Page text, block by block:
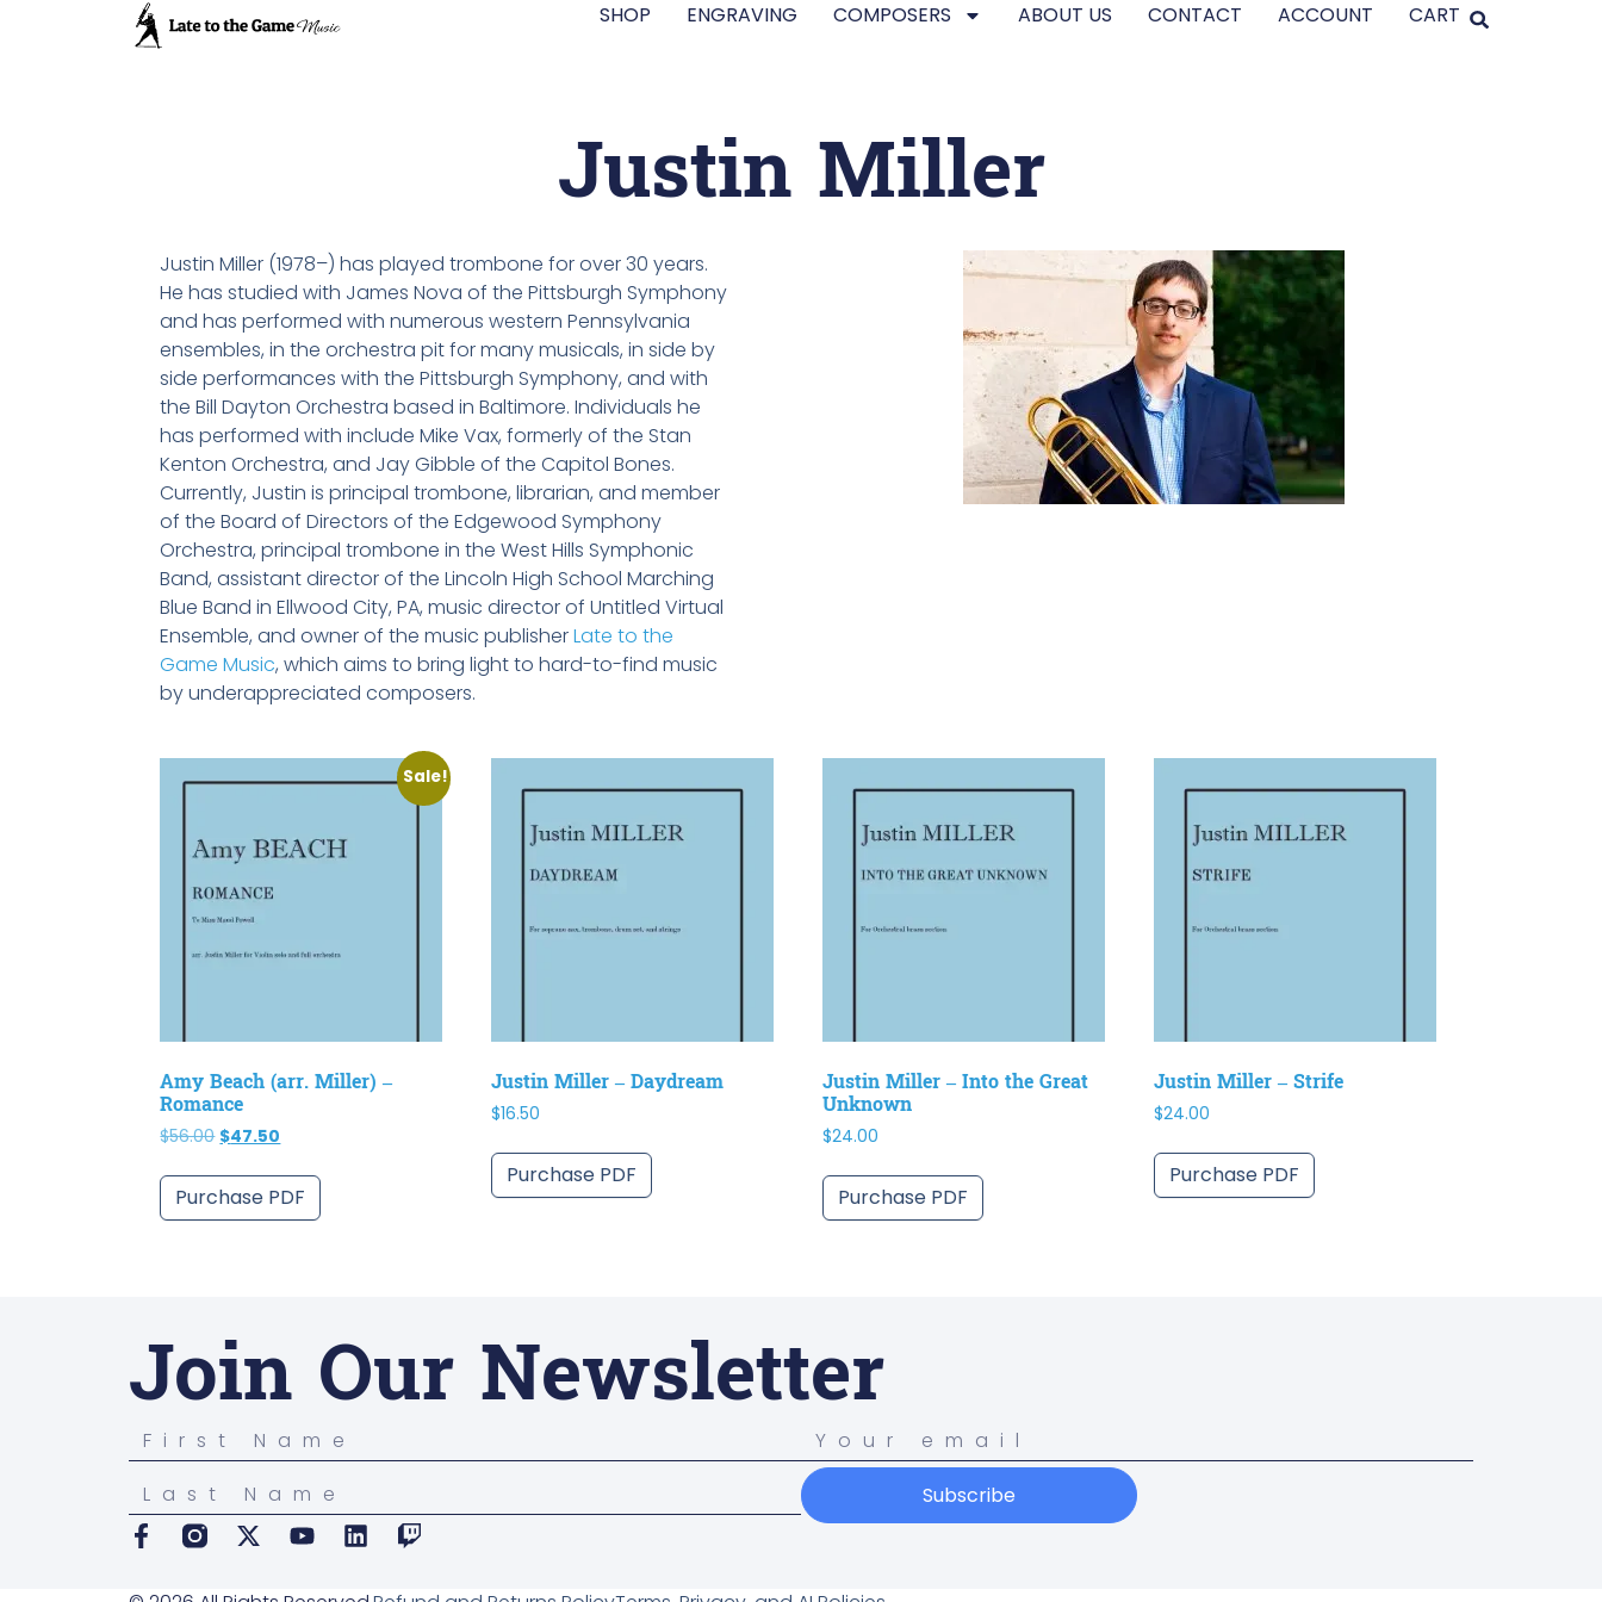
SHOP ENGRAVING COMPOSERS ABOUT US CONTACT ACCOUNT CART
Justin Miller
Justin Miller (1978–) has played trombone for over 30 years.
He has studied with James Nova of the Pittsburgh Symphony
and has performed with numerous western Pennsylvania
ensembles, in the orchestra pit for many musicals, in side by
side performances with the Pittsburgh Symphony, and with
the Bill Dayton Orchestra based in Baltimore. Individuals he
has performed with include Mike Vax, formerly of the Stan
Kenton Orchestra, and Jay Gibble of the Capitol Bones.
Currently, Justin is principal trombone, librarian, and member
of the Board of Directors of the Edgewood Symphony
Orchestra, principal trombone in the West Hills Symphonic
Band, assistant director of the Lincoln High School Marching
Blue Band in Ellwood City, PA, music director of Untitled Virtual
Ensemble, and owner of the music publisherLate to the
Game Music, which aims to bring light to hard-to-find music
by underappreciated composers.
Sale!
Amy Beach (arr. Miller) –
Romance
$56.00 $47.50
Purchase PDF
Justin Miller – Daydream
$16.50
Purchase PDF
Justin Miller – Into the Great
Unknown
$24.00
Purchase PDF
Justin Miller – Strife
$24.00
Purchase PDF
Join Our Newsletter
Subscribe